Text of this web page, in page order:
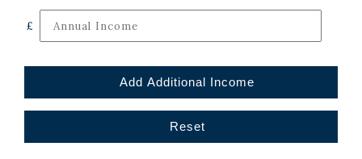
£
Add Additional Income
Reset